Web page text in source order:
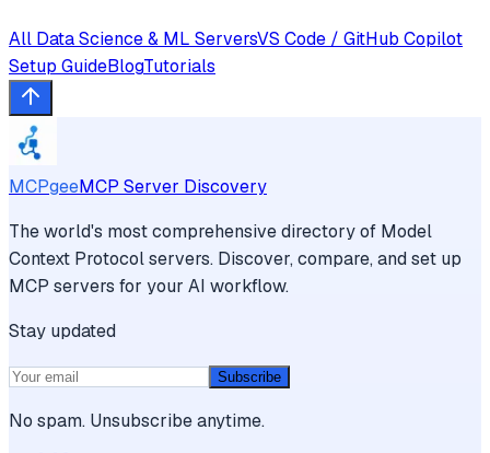
All Data Science & ML ServersVS Code / GitHub Copilot
Setup GuideBlogTutorials
MCPgeeMCP Server Discovery
The world's most comprehensive directory of Model
Context Protocol servers. Discover, compare, and set up
MCP servers for your AI workflow.
Stay updated
Subscribe
No spam. Unsubscribe anytime.